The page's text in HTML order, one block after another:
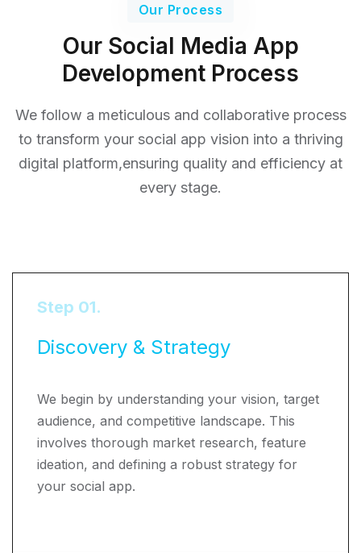
Our Process
Our Social Media App
Development Process
We follow a meticulous and collaborative process
to transform your social app vision into a thriving
digital platform,ensuring quality and efficiency at
every stage.
Step 01.
Discovery & Strategy
We begin by understanding your vision, target
audience, and competitive landscape. This
involves thorough market research, feature
ideation, and defining a robust strategy for
your social app.